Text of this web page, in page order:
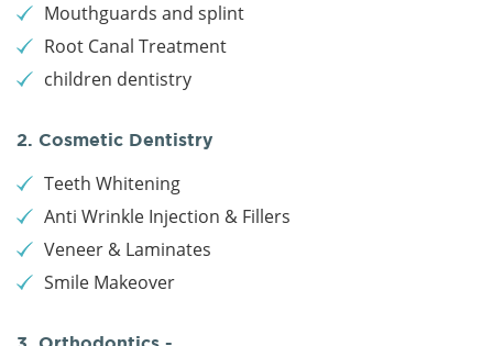
Mouthguards and splint
Root Canal Treatment
children dentistry
2. Cosmetic Dentistry
Teeth Whitening
Anti Wrinkle Injection & Fillers
Veneer & Laminates
Smile Makeover